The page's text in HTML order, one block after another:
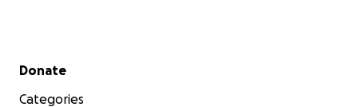
Secondary menu
Donate
Categories